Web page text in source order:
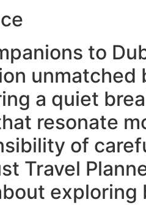
to
unmatched
a quiet
resonate
of
Travel
exploring